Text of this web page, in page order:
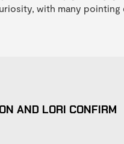
with many pointing
AND LORI CONFIRM